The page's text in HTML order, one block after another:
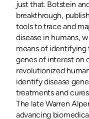
just that. Botstein
breakthrough,
tools to trace and
disease in humans,
means of
genes of interest on
revolutionized
identify disease
treatments and
The late Warren
advancing